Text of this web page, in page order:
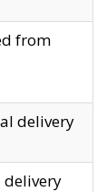
from
delivery
delivery